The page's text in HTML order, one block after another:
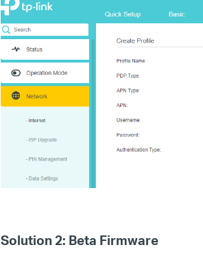
Solution 2: Beta Firmware